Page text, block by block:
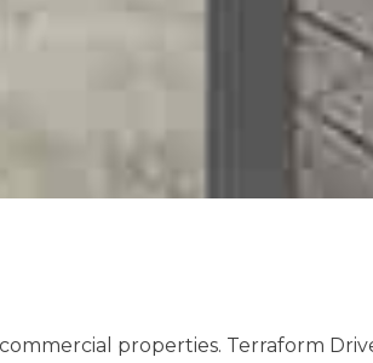
properties. Terraform